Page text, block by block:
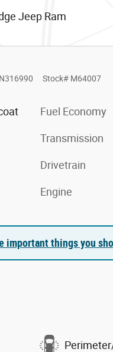
Jeep Ram
Stock# M64007
Fuel Economy
Transmission
Drivetrain
Engine
important things you